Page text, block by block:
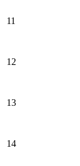
11
12
13
14